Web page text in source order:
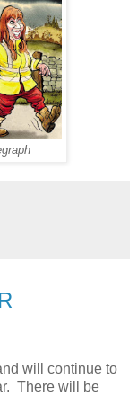
will continue to
There will be